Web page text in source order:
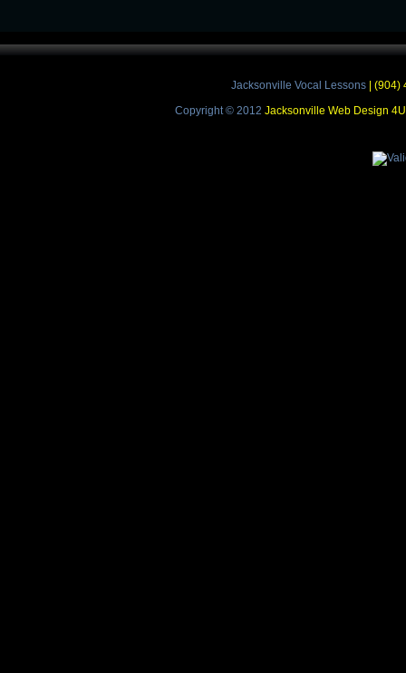
Jacksonville Vocal Lessons| (904)
Copyright © 2012 Jacksonville Web Design